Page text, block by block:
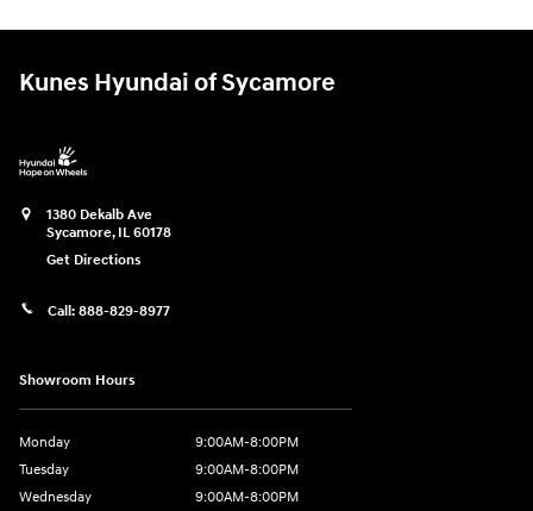
Kunes Hyundai of Sycamore
1380 Dekalb Ave
Sycamore, IL 60178
Get Directions
Call: 888-829-8977
Showroom Hours
Monday
9:00AM-8:00PM
Tuesday
9:00AM-8:00PM
Wednesday
9:00AM-8:00PM